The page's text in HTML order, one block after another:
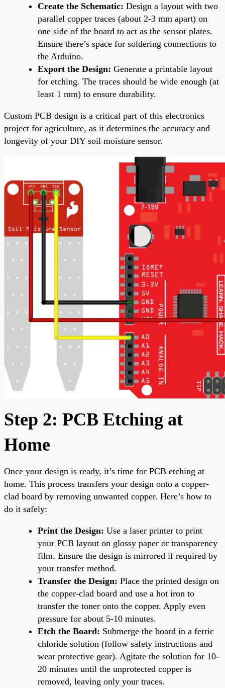
Create the Schematic: Design a layout with two
parallel copper traces (about 2-3 mm apart) on
one side of the board to act as the sensor plates.
Ensure there’s space for soldering connections to
the Arduino.
Export the Design: Generate a printable layout
for etching. The traces should be wide enough (at
least 1 mm) to ensure durability.
Custom PCB design is a critical part of this electronics
project for agriculture, as it determines the accuracy and
longevity of your DIY soil moisture sensor.
Step 2: PCB Etching at
Home
Once your design is ready, it’s time for PCB etching at
home. This process transfers your design onto a copper-
clad board by removing unwanted copper. Here’s how to
do it safely:
Print the Design: Use a laser printer to print
your PCB layout on glossy paper or transparency
film. Ensure the design is mirrored if required by
your transfer method.
Transfer the Design: Place the printed design on
the copper-clad board and use a hot iron to
transfer the toner onto the copper. Apply even
pressure for about 5-10 minutes.
Etch the Board: Submerge the board in a ferric
chloride solution (follow safety instructions and
wear protective gear). Agitate the solution for 10-
20 minutes until the unprotected copper is
removed, leaving only your traces.